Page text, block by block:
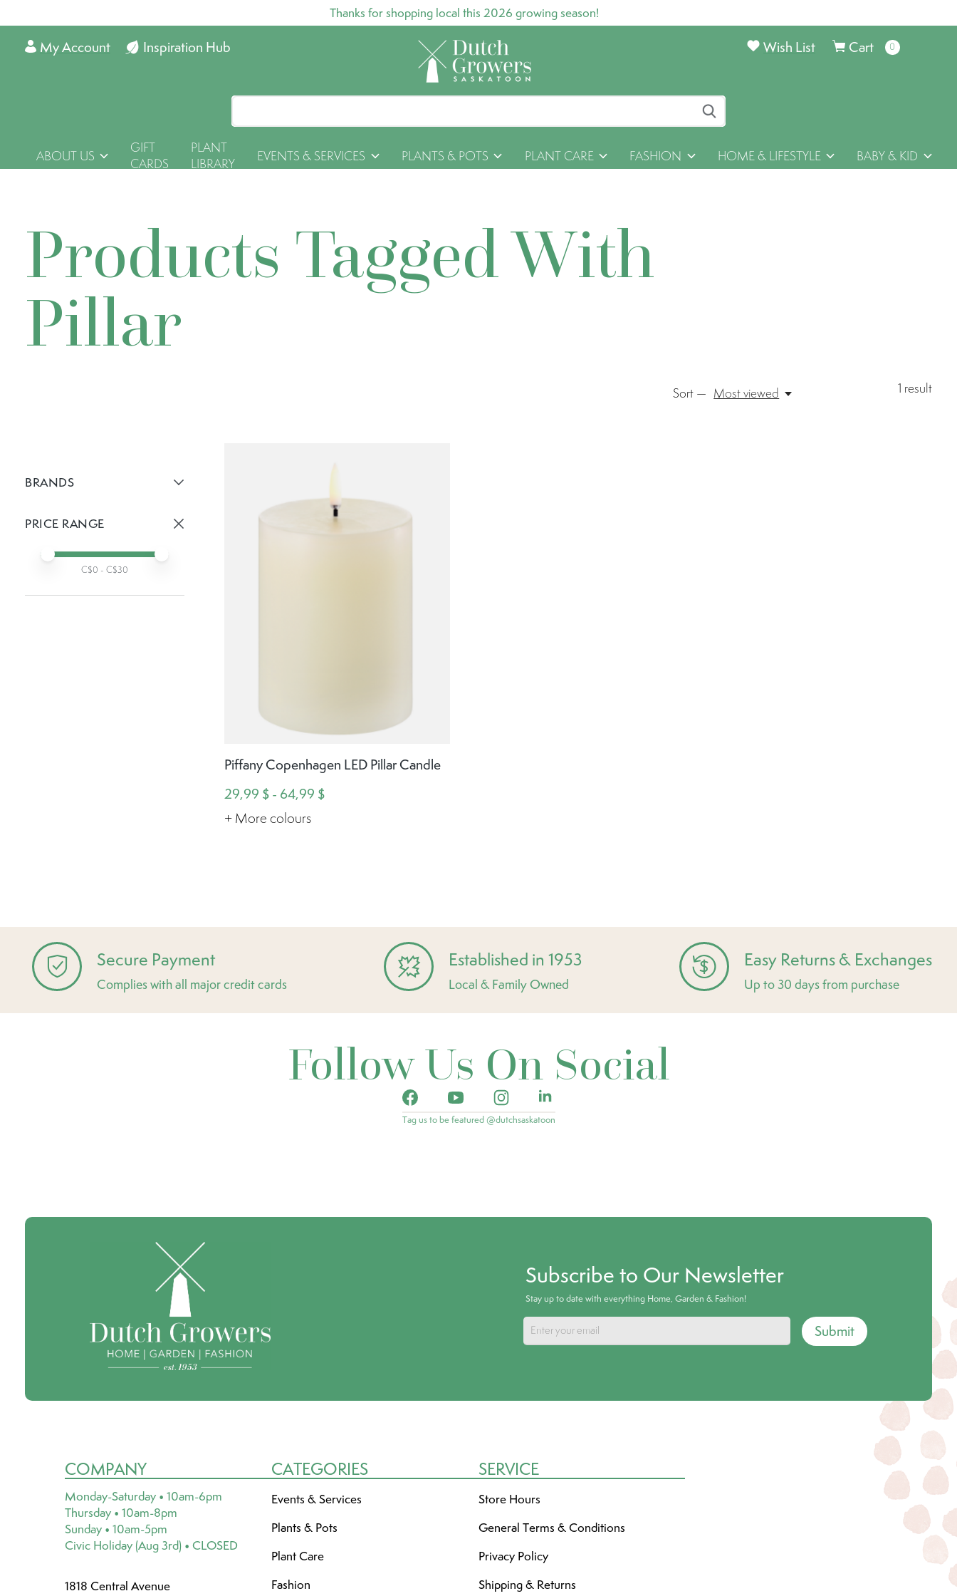
Thanks for shopping local this 2026 growing season!
Inspiration Hub
My Account Cart 0items
Wish List
ABOUT US
GIFT
CARDS
PLANT
LIBRARY
EVENTS & SERVICES PLANTS & POTS PLANT CARE FASHION HOME & LIFESTYLE BABY & KID
Products Tagged With
Pillar
1 result
Sort — Most viewed
BRANDS
PRICE RANGE
Min price
Max price
C$0 - C$30
Piffany Copenhagen LED Pillar Candle
29,99 $ - 64,99 $
+ More colours
Secure Payment
Complies with all major credit cards
Established in 1953
Local & Family Owned
Easy Returns & Exchanges
Up to 30 days from purchase
Follow Us On Social
Tag us to be featured @dutchsaskatoon
Subscribe to Our Newsletter
Stay up to date with everything Home, Garden & Fashion!
Submit
COMPANY
Monday-Saturday • 10am-6pm
Thursday • 10am-8pm
Sunday • 10am-5pm
Civic Holiday (Aug 3rd) • CLOSED
1818 Central Avenue
CATEGORIES
Events & Services
Plants & Pots
Plant Care
Fashion
SERVICE
Store Hours
General Terms & Conditions
Privacy Policy
Shipping & Returns